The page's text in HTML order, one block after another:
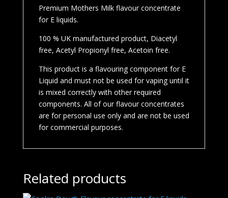
Premium Mothers Milk flavour concentrate
for E liquids.
100 % UK manufactured product, Diacetyl
free, Acetyl Propionyl free, Acetoin free.
This product is a flavouring component for E
Liquid and must not be used for vaping until it
is mixed correctly with other required
components. All of our flavour concentrates
are for personal use only and are not be used
for commercial purposes.
Related products